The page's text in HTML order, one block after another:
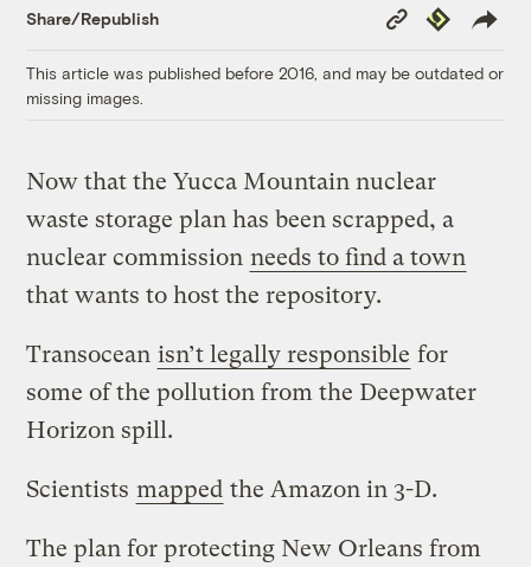
Share/Republish
Copy
Link
Republish
This article was published before 2016, and may be outdated or
missing images.
Now that the Yucca Mountain nuclear
waste storage plan has been scrapped, a
nuclear commission needs to find a town
that wants to host the repository.
Transocean isn’t legally responsible for
some of the pollution from the Deepwater
Horizon spill.
Scientists mapped the Amazon in 3-D.
The plan for protecting New Orleans from